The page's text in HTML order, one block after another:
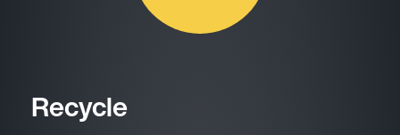
Recycle